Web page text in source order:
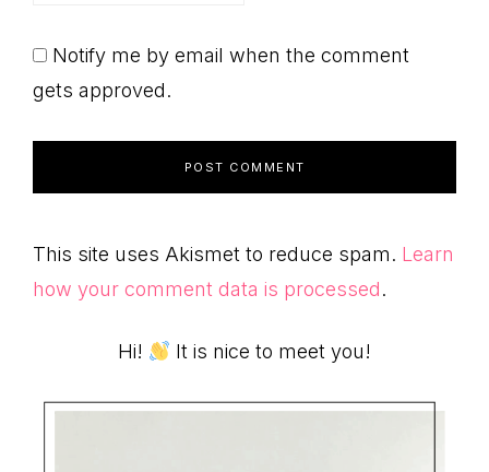
Notify me by email when the comment
gets approved.
This site uses Akismet to reduce spam. Learn
how your comment data is processed.
Primary
Sidebar
Hi! It is nice to meet you!